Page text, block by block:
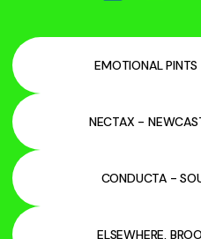
EMOTIONAL PINTS
NECTAX -
CONDUCTA -
ELSEWHERE,